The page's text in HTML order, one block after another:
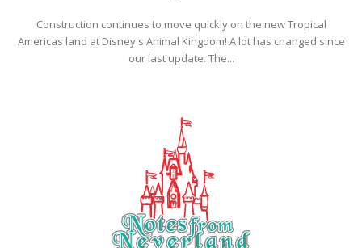
Construction continues to move quickly on the new Tropical
Americas land at Disney's Animal Kingdom! A lot has changed since
our last update. The...